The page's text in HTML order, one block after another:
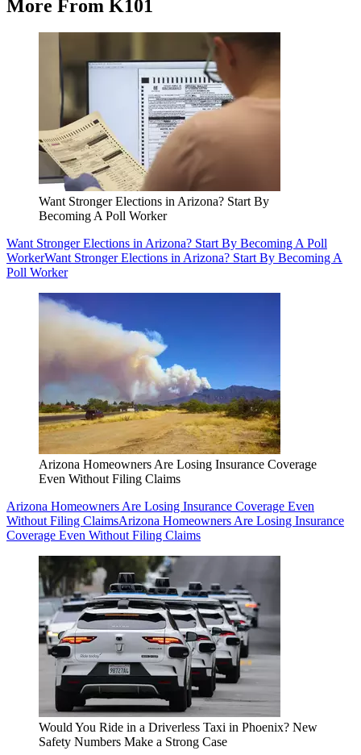
More From K101
Want Stronger Elections in Arizona? Start By
Becoming A Poll Worker
Want Stronger Elections in Arizona? Start By Becoming A Poll
WorkerWant Stronger Elections in Arizona? Start By Becoming A
Poll Worker
Arizona Homeowners Are Losing Insurance Coverage
Even Without Filing Claims
Arizona Homeowners Are Losing Insurance Coverage Even
Without Filing ClaimsArizona Homeowners Are Losing Insurance
Coverage Even Without Filing Claims
Would You Ride in a Driverless Taxi in Phoenix? New
Safety Numbers Make a Strong Case